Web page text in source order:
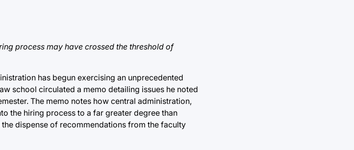
process may have crossed the threshold of
has begun exercising an unprecedented
school circulated a memo detailing issues he noted
The memo notes how central administration,
the hiring process to a far greater degree than
dispense of recommendations from the faculty